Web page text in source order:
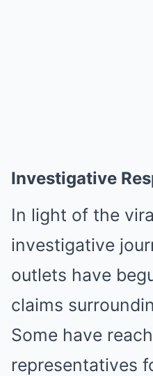
Investigative
In light of the
investigative
outlets have
claims
Some have
representatives